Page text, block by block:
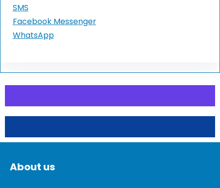
SMS
Facebook Messenger
WhatsApp
About us